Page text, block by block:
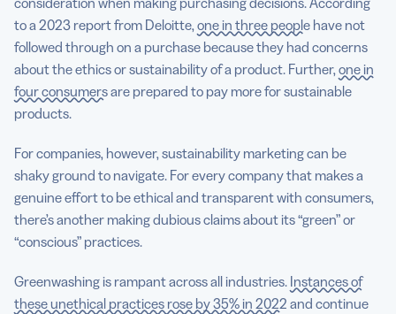
to a 2023 report from Deloitte, one in three people have not
followed through on a purchase because they had concerns
about the ethics or sustainability of a product. Further, one in
four consumersare prepared to pay more for sustainable
products.
For companies, however, sustainability marketing can be
shaky ground to navigate. For every company that makes a
genuine effort to be ethical and transparent with consumers,
there’s another making dubious claims about its “green” or
“conscious” practices.
Greenwashing is rampant across all industries. Instances of
these unethical practices rose by 35% in 2022 and continue